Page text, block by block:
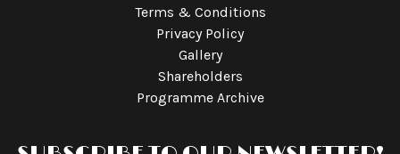
Terms & Conditions
Privacy Policy
Gallery
Shareholders
Programme Archive